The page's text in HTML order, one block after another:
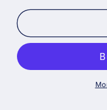
for
Garden
for